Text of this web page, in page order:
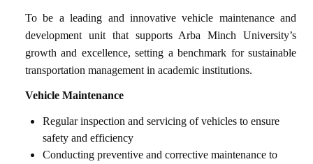
To be a leading and innovative vehicle maintenance and
development unit that supports Arba Minch University’s
growth and excellence, setting a benchmark for sustainable
transportation management in academic institutions.
Vehicle Maintenance
Regular inspection and servicing of vehicles to ensure
safety and efficiency
Conducting preventive and corrective maintenance to